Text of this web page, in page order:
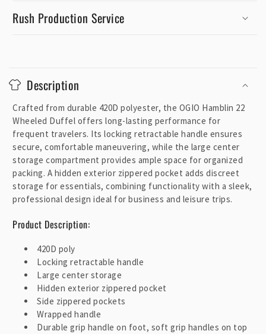
Rush Production Service
o
l
a
p
s
b
c
Description
Crafted from durable 420D polyester, the OGIO Hamblin 22
Wheeled Duffel offers long-lasting performance for
frequent travelers. Its locking retractable handle ensures
secure, comfortable maneuvering, while the large center
storage compartment provides ample space for organized
packing. A hidden exterior zippered pocket adds discreet
storage for essentials, combining functionality with a sleek,
professional design ideal for business and leisure trips.
Product Description:
420D poly
Locking retractable handle
Large center storage
Hidden exterior zippered pocket
Side zippered pockets
Wrapped handle
Durable grip handle on foot, soft grip handles on top